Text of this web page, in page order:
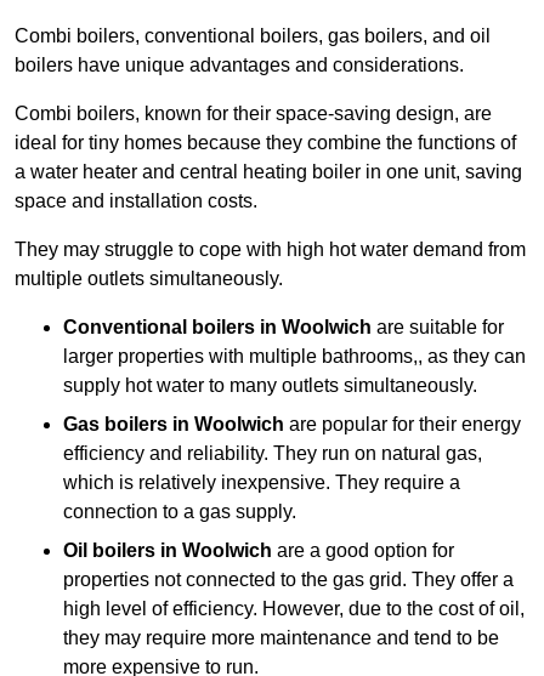
Combi boilers, conventional boilers, gas boilers, and oil
boilers have unique advantages and considerations.
Combi boilers, known for their space-saving design, are
ideal for tiny homes because they combine the functions of
a water heater and central heating boiler in one unit, saving
space and installation costs.
They may struggle to cope with high hot water demand from
multiple outlets simultaneously.
Conventional boilers in Woolwich are suitable for
larger properties with multiple bathrooms,, as they can
supply hot water to many outlets simultaneously.
Gas boilers in Woolwich are popular for their energy
efficiency and reliability. They run on natural gas,
which is relatively inexpensive. They require a
connection to a gas supply.
Oil boilers in Woolwich are a good option for
properties not connected to the gas grid. They offer a
high level of efficiency. However, due to the cost of oil,
they may require more maintenance and tend to be
more expensive to run.